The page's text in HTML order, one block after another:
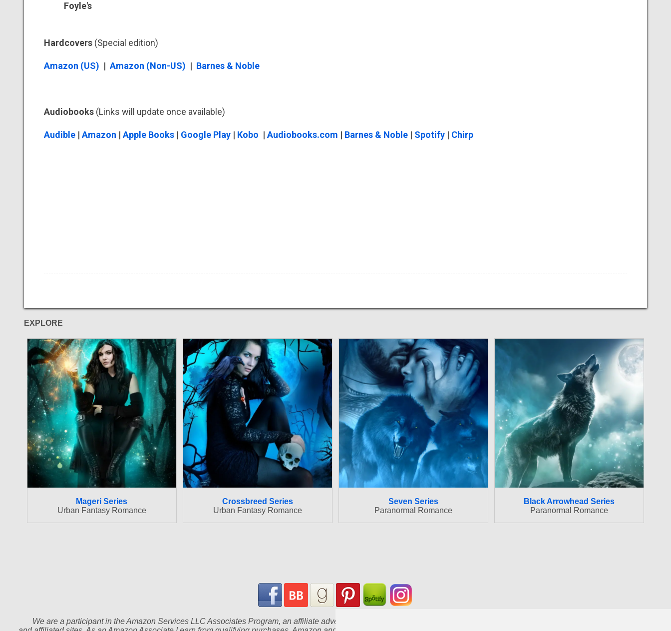
Foyle's
Hardcovers (Special edition)
Amazon (US) | Amazon (Non-US) | Barnes & Noble
Audiobooks (Links will update once available)
Audible | Amazon | Apple Books | Google Play | Kobo | Audiobooks.com | Barnes & Noble | Spotify | Chirp
EXPLORE
Mageri Series
Urban Fantasy Romance
Crossbreed Series
Urban Fantasy Romance
Seven Series
Paranormal Romance
Black Arrowhead Series
Paranormal Romance
We are a participant in the Amazon Services LLC Associates Program, an affiliate advertising program designed to provide a means for us to earn fees by linking to Amazon.com